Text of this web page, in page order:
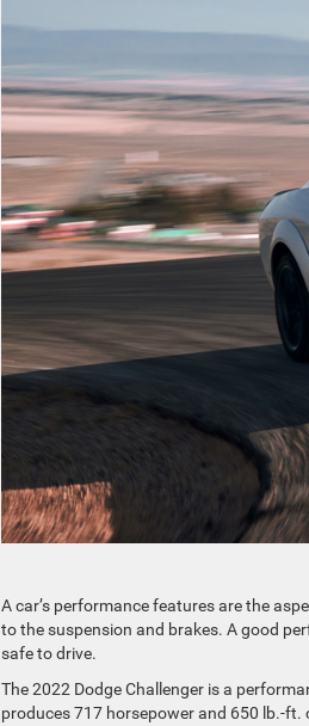
A car’s performance features are the
to the suspension and brakes. A good
safe to drive.
The 2022 Dodge Challenger is a
produces 717 horsepower and 650 lb.-